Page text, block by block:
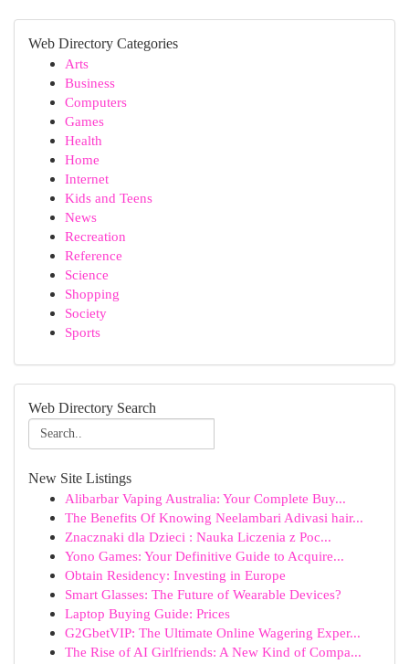
Web Directory Categories
Arts
Business
Computers
Games
Health
Home
Internet
Kids and Teens
News
Recreation
Reference
Science
Shopping
Society
Sports
Web Directory Search
New Site Listings
Alibarbar Vaping Australia: Your Complete Buy...
The Benefits Of Knowing Neelambari Adivasi hair...
Znacznaki dla Dzieci : Nauka Liczenia z Poc...
Yono Games: Your Definitive Guide to Acquire...
Obtain Residency: Investing in Europe
Smart Glasses: The Future of Wearable Devices?
Laptop Buying Guide: Prices
G2GbetVIP: The Ultimate Online Wagering Exper...
The Rise of AI Girlfriends: A New Kind of Compa...